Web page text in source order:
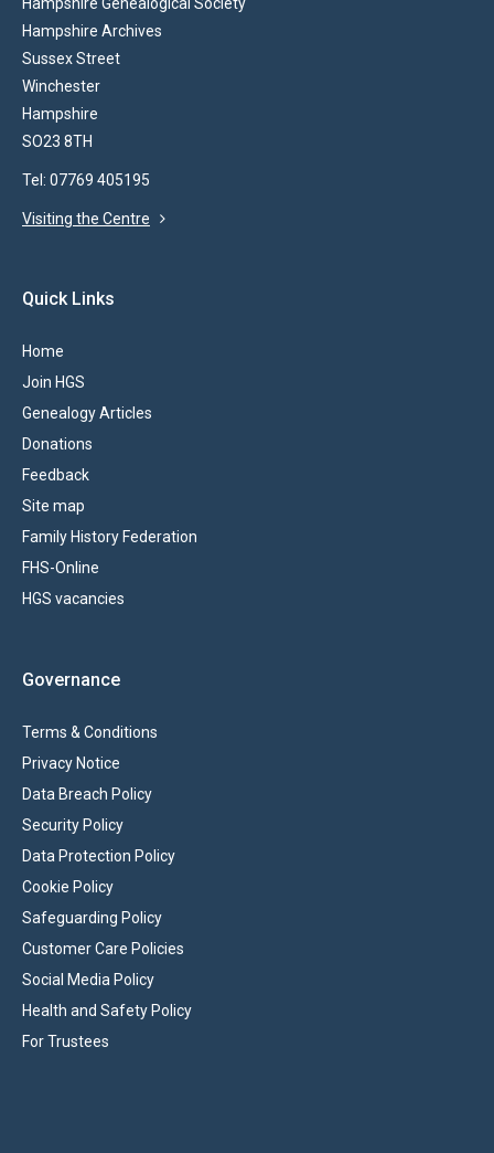
Hampshire Archives
Sussex Street
Winchester
Hampshire
SO23 8TH
Tel: 07769 405195
Visiting the Centre
Quick Links
Home
Join HGS
Genealogy Articles
Donations
Feedback
Site map
Family History Federation
FHS-Online
HGS vacancies
Governance
Terms & Conditions
Privacy Notice
Data Breach Policy
Security Policy
Data Protection Policy
Cookie Policy
Safeguarding Policy
Customer Care Policies
Social Media Policy
Health and Safety Policy
For Trustees